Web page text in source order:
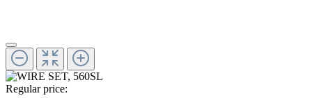
Regular price: